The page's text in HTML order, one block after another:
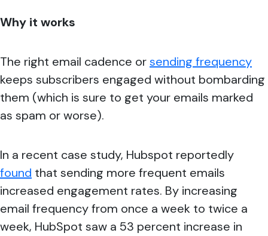
Why it works
The right email cadence orsending frequency
keeps subscribers engaged without bombarding
them (which is sure to get your emails marked
as spam or worse).
In a recent case study, Hubspot reportedly
found that sending more frequent emails
increased engagement rates. By increasing
email frequency from once a week to twice a
week, HubSpot saw a 53 percent increase in